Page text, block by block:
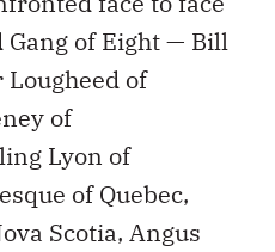
of Eight — Bill
Lougheed of
of
Lyon of
of Quebec,
Scotia, Angus